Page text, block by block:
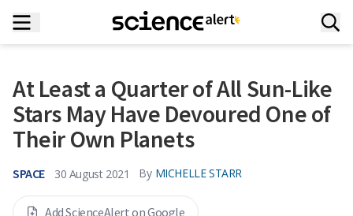
At Least a Quarter of All Sun-Like
Stars May Have Devoured One of
Their Own Planets
SPACE 30 August 2021 By MICHELLE STARR
Add ScienceAlert on Google